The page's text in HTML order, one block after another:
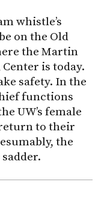
whistle’s
on the Old
the Martin
is today.
safety. In the
functions
UW’s female
to their
the